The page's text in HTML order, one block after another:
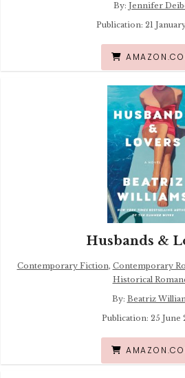
By: Jennifer
Publication: 21
Husbands &
Contemporary Fiction, Contemporary
Historical
By: Beatriz
Publication: 25 June